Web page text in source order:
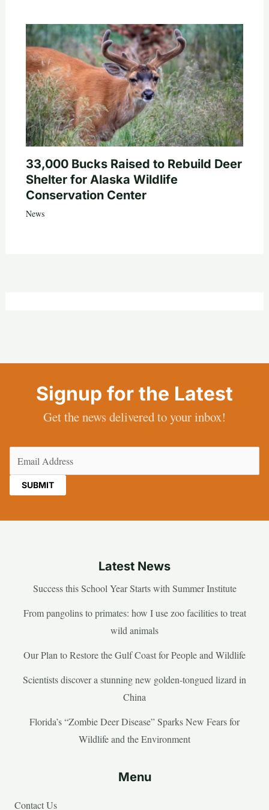
33,000 Bucks Raised to Rebuild Deer
Shelter for Alaska Wildlife
Conservation Center
News
Signup for the Latest
Get the news delivered to your inbox!
Latest News
Success this School Year Starts with Summer Institute
From pangolins to primates: how I use zoo facilities to treat
wild animals
Our Plan to Restore the Gulf Coast for People and Wildlife
Scientists discover a stunning new golden-tongued lizard in
China
Florida’s “Zombie Deer Disease” Sparks New Fears for
Wildlife and the Environment
Menu
Contact Us